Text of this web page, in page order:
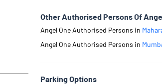
Other Authorised Persons Of
Angel One Authorised Persons in
Angel One Authorised Persons in
Parking Options